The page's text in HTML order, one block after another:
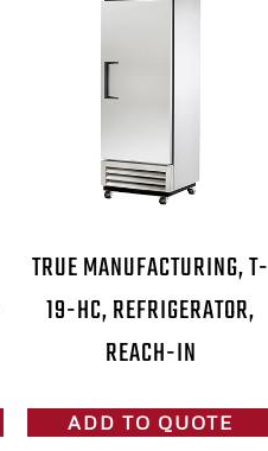
TRUE MANUFACTURING, T-
19-HC, REFRIGERATOR,
REACH-IN
ADD TO QUOTE